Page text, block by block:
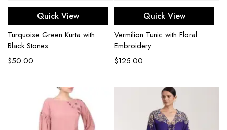
Quick View
Turquoise Green Kurta with
Black Stones
$50.00
Quick View
Vermilion Tunic with Floral
Embroidery
$125.00